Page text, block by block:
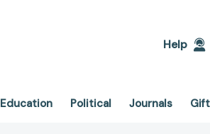
Help
Education Political Journals